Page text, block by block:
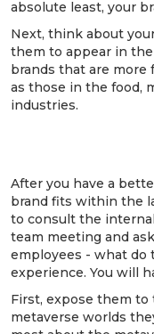
absolute least, your
Next, think about
them to appear in
brands that are more
as those in the food,
industries.
After you have a
brand fits within the
to consult the
team meeting and
employees - what do
experience. You will
First, expose them
metaverse worlds